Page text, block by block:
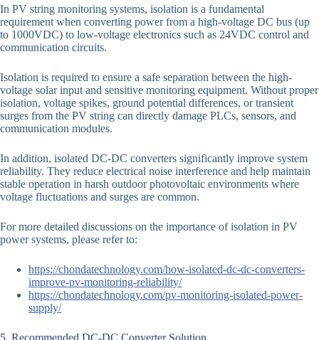
In PV string monitoring systems, isolation is a fundamental
requirement when converting power from a high-voltage DC bus (up
to 1000VDC) to low-voltage electronics such as 24VDC control and
communication circuits.
Isolation is required to ensure a safe separation between the high-
voltage solar input and sensitive monitoring equipment. Without proper
isolation, voltage spikes, ground potential differences, or transient
surges from the PV string can directly damage PLCs, sensors, and
communication modules.
In addition, isolated DC-DC converters significantly improve system
reliability. They reduce electrical noise interference and help maintain
stable operation in harsh outdoor photovoltaic environments where
voltage fluctuations and surges are common.
For more detailed discussions on the importance of isolation in PV
power systems, please refer to:
https://chondatechnology.com/how-isolated-dc-dc-converters-
improve-pv-monitoring-reliability/
https://chondatechnology.com/pv-monitoring-isolated-power-
supply/
5. Recommended DC-DC Converter Solution